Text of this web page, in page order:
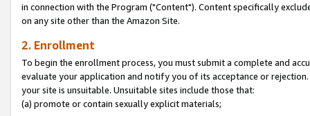
in connection with the Program ("Content"). Content specifically
on any site other than the Amazon Site.
2. Enrollment
To begin the enrollment process, you must submit a complete and
evaluate your application and notify you of its acceptance or
your site is unsuitable. Unsuitable sites include those that:
(a) promote or contain sexually explicit materials;